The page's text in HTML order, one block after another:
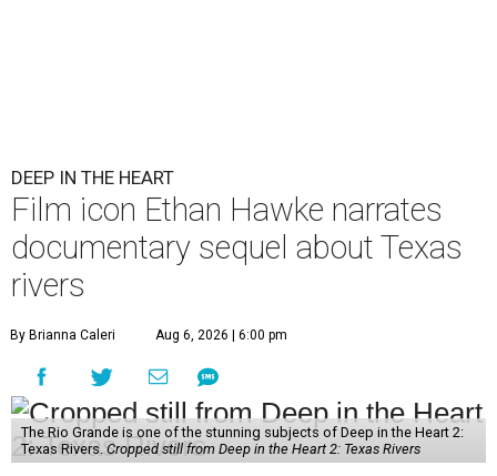
DEEP IN THE HEART
Film icon Ethan Hawke narrates
documentary sequel about Texas
rivers
By Brianna Caleri Aug 6, 2026 | 6:00 pm
The Rio Grande is one of the stunning subjects of Deep in the Heart 2:
Texas Rivers. Cropped still from Deep in the Heart 2: Texas Rivers